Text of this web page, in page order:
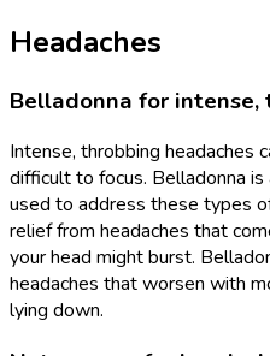
Headaches
Belladonna for intense,
Intense, throbbing headaches
difficult to focus. Belladonna
used to address these types
relief from headaches that
your head might burst.
headaches that worsen with
lying down.